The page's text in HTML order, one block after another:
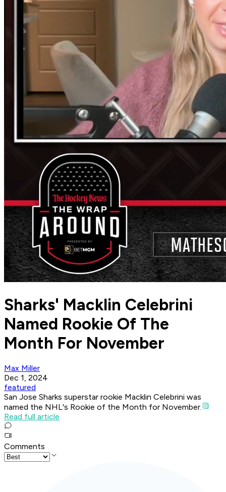
Sharks' Macklin Celebrini
Named Rookie Of The
Month For November
Max Miller
Dec 1, 2024
featured
San Jose Sharks superstar rookie Macklin Celebrini was
named the NHL's Rookie of the Month for November.
Read full article
Comments